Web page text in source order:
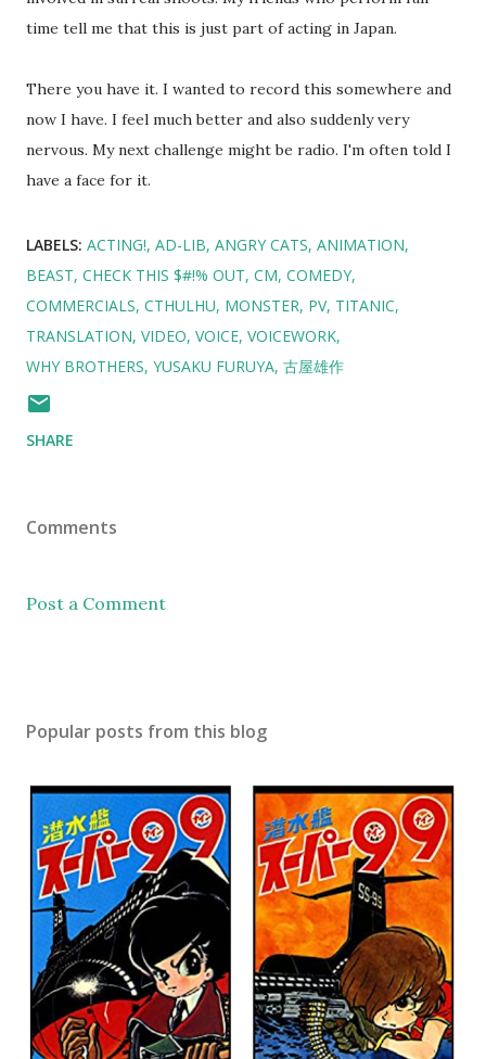
time tell me that this is just part of acting in Japan.
There you have it. I wanted to record this somewhere and
now I have. I feel much better and also suddenly very
nervous. My next challenge might be radio. I'm often told I
have a face for it.
LABELS: ACTING! AD-LIB ANGRY CATS ANIMATION
BEAST CHECK THIS $#!% OUT CM COMEDY
COMMERCIALS CTHULHU MONSTER PV TITANIC
TRANSLATION VIDEO VOICE VOICEWORK
WHY BROTHERS YUSAKU FURUYA 古屋雄作
SHARE
Comments
Post a Comment
Popular posts from this blog